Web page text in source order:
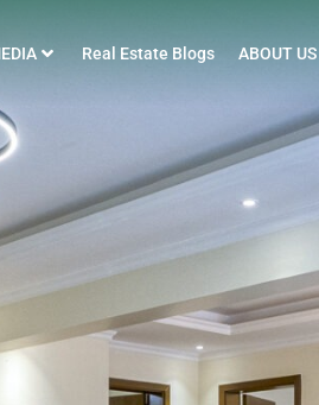
Real Estate Blogs ABOUT US